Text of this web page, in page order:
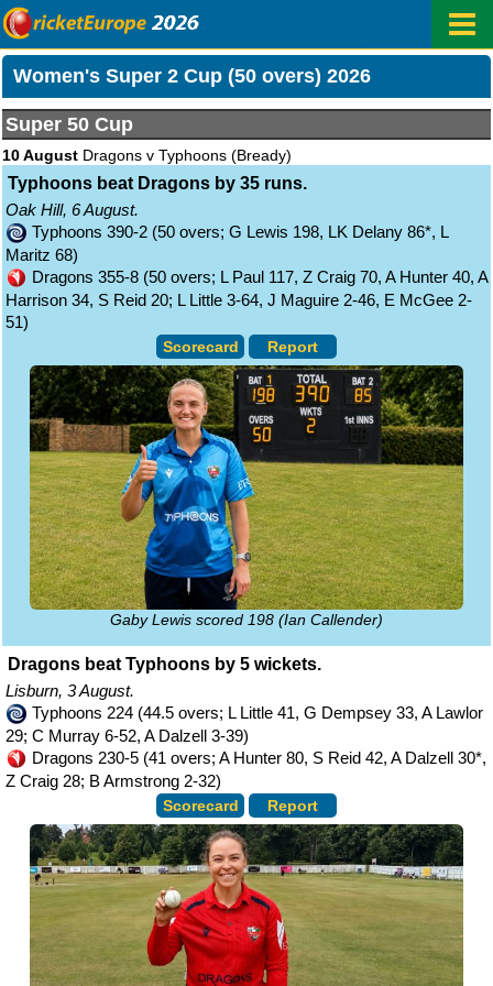
Women's Super 2 Cup (50 overs) 2026
Super 50 Cup
10 August Dragons v Typhoons (Bready)
Typhoons beat Dragons by 35 runs.
Oak Hill, 6 August.
Typhoons 390-2 (50 overs; G Lewis 198, LK Delany 86*, L
Maritz 68)
Dragons 355-8 (50 overs; L Paul 117, Z Craig 70, A Hunter 40, A
Harrison 34, S Reid 20; L Little 3-64, J Maguire 2-46, E McGee 2-
51)
Scorecard Report
Gaby Lewis scored 198 (Ian Callender)
Dragons beat Typhoons by 5 wickets.
Lisburn, 3 August.
Typhoons 224 (44.5 overs; L Little 41, G Dempsey 33, A Lawlor
29; C Murray 6-52, A Dalzell 3-39)
Dragons 230-5 (41 overs; A Hunter 80, S Reid 42, A Dalzell 30*,
Z Craig 28; B Armstrong 2-32)
Scorecard Report